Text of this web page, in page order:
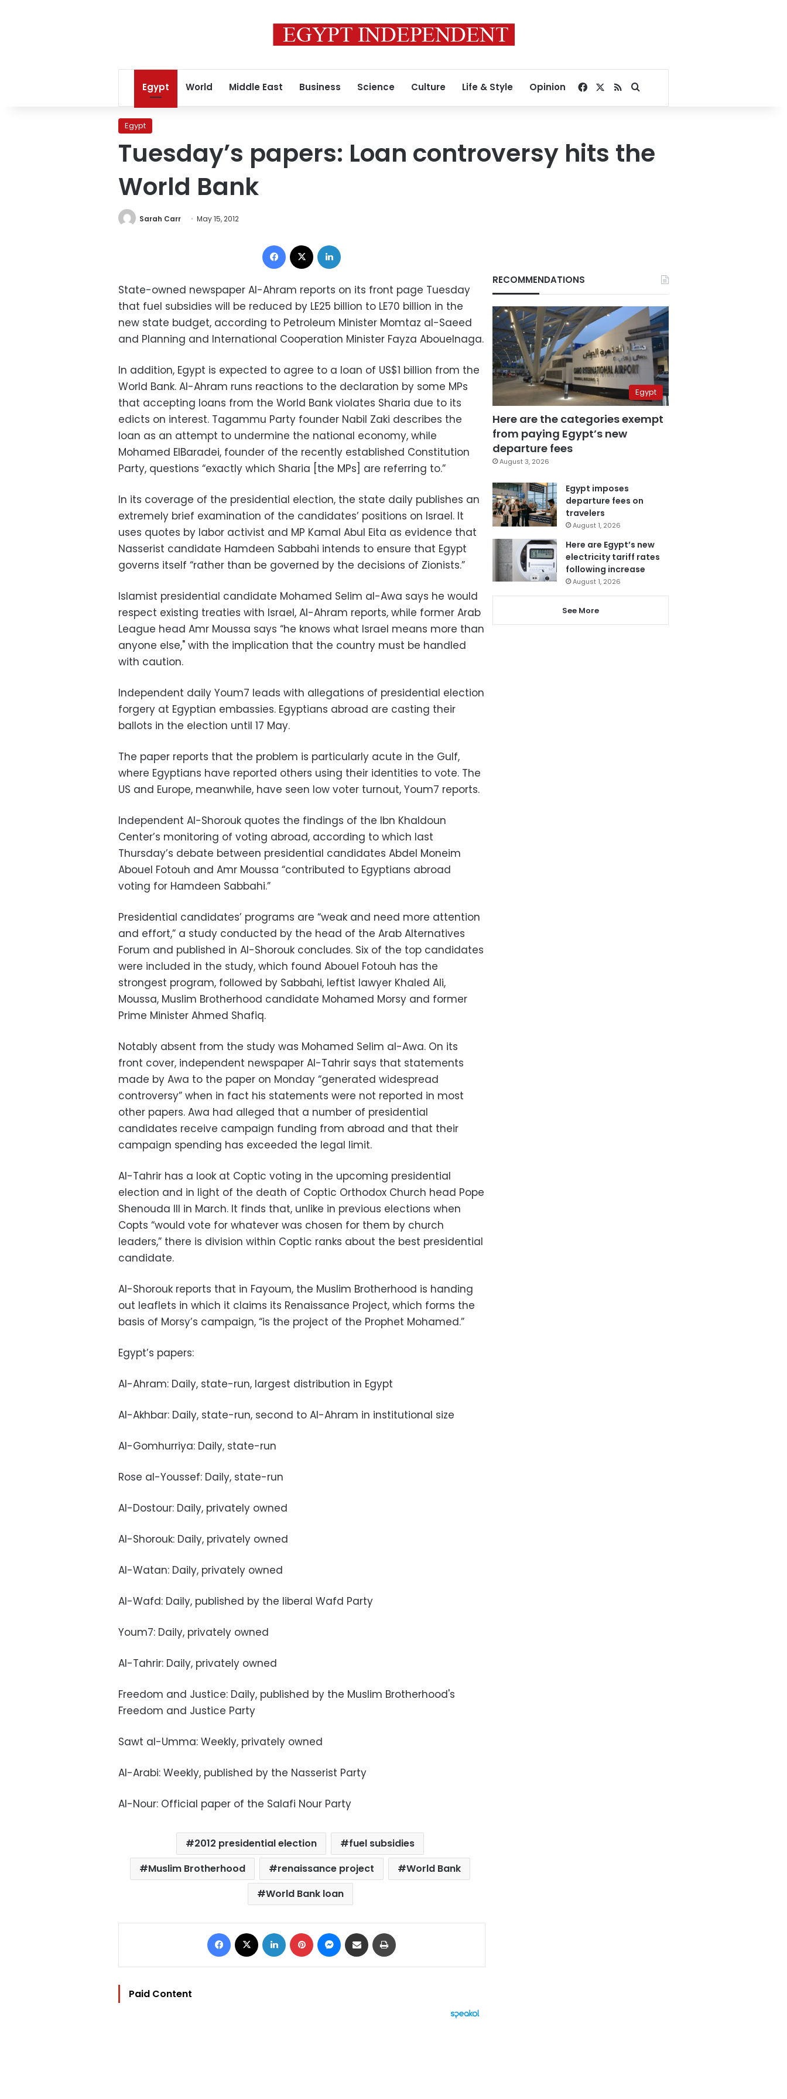
Egypt World Middle East Business Science Culture Life & Style Opinion Facebook
RSSSearch for
Egypt
Tuesday’s papers: Loan controversy hits the
World Bank
Sarah Carr May 15, 2012
Facebook
State-owned newspaper Al-Ahram reports on its front page Tuesday
that fuel subsidies will be reduced by LE25 billion to LE70 billion in the
new state budget, according to Petroleum Minister Momtaz al-Saeed
and Planning and International Cooperation Minister Fayza Abouelnaga.
In addition, Egypt is expected to agree to a loan of US$1 billion from the
World Bank. Al-Ahram runs reactions to the declaration by some MPs
that accepting loans from the World Bank violates Sharia due to its
edicts on interest. Tagammu Party founder Nabil Zaki describes the
loan as an attempt to undermine the national economy, while
Mohamed ElBaradei, founder of the recently established Constitution
Party, questions “exactly which Sharia [the MPs] are referring to.”
In its coverage of the presidential election, the state daily publishes an
extremely brief examination of the candidates’ positions on Israel. It
uses quotes by labor activist and MP Kamal Abul Eita as evidence that
Nasserist candidate Hamdeen Sabbahi intends to ensure that Egypt
governs itself “rather than be governed by the decisions of Zionists.”
Islamist presidential candidate Mohamed Selim al-Awa says he would
respect existing treaties with Israel, Al-Ahram reports, while former Arab
League head Amr Moussa says “he knows what Israel means more than
anyone else," with the implication that the country must be handled
with caution.
Independent daily Youm7 leads with allegations of presidential election
forgery at Egyptian embassies. Egyptians abroad are casting their
ballots in the election until 17 May.
The paper reports that the problem is particularly acute in the Gulf,
where Egyptians have reported others using their identities to vote. The
US and Europe, meanwhile, have seen low voter turnout, Youm7 reports.
Independent Al-Shorouk quotes the findings of the Ibn Khaldoun
Center’s monitoring of voting abroad, according to which last
Thursday’s debate between presidential candidates Abdel Moneim
Abouel Fotouh and Amr Moussa “contributed to Egyptians abroad
voting for Hamdeen Sabbahi.”
Presidential candidates’ programs are “weak and need more attention
and effort,” a study conducted by the head of the Arab Alternatives
Forum and published in Al-Shorouk concludes. Six of the top candidates
were included in the study, which found Abouel Fotouh has the
strongest program, followed by Sabbahi, leftist lawyer Khaled Ali,
Moussa, Muslim Brotherhood candidate Mohamed Morsy and former
Prime Minister Ahmed Shafiq.
Notably absent from the study was Mohamed Selim al-Awa. On its
front cover, independent newspaper Al-Tahrir says that statements
made by Awa to the paper on Monday “generated widespread
controversy” when in fact his statements were not reported in most
other papers. Awa had alleged that a number of presidential
candidates receive campaign funding from abroad and that their
campaign spending has exceeded the legal limit.
Al-Tahrir has a look at Coptic voting in the upcoming presidential
election and in light of the death of Coptic Orthodox Church head Pope
Shenouda III in March. It finds that, unlike in previous elections when
Copts “would vote for whatever was chosen for them by church
leaders,” there is division within Coptic ranks about the best presidential
candidate.
Al-Shorouk reports that in Fayoum, the Muslim Brotherhood is handing
out leaflets in which it claims its Renaissance Project, which forms the
basis of Morsy’s campaign, “is the project of the Prophet Mohamed.”
Egypt’s papers:
Al-Ahram: Daily, state-run, largest distribution in Egypt
Al-Akhbar: Daily, state-run, second to Al-Ahram in institutional size
Al-Gomhurriya: Daily, state-run
Rose al-Youssef: Daily, state-run
Al-Dostour: Daily, privately owned
Al-Shorouk: Daily, privately owned
Al-Watan: Daily, privately owned
Al-Wafd: Daily, published by the liberal Wafd Party
Youm7: Daily, privately owned
Al-Tahrir: Daily, privately owned
Freedom and Justice: Daily, published by the Muslim Brotherhood's
Freedom and Justice Party
Sawt al-Umma: Weekly, privately owned
Al-Arabi: Weekly, published by the Nasserist Party
Al-Nour: Official paper of the Salafi Nour Party
2012 presidential election
fuel subsidies
Muslim Brotherhood
renaissance project
World Bank
World Bank loan
Facebook LinkedIn Pinterest Messenger
Share via Email
Paid Content
RECOMMENDATIONS
Egypt
Here are the categories exempt
from paying Egypt’s new
departure fees
August 3, 2026
Egypt imposes
departure fees on
travelers
August 1, 2026
Here are Egypt’s new
electricity tariff rates
following increase
August 1, 2026
See More